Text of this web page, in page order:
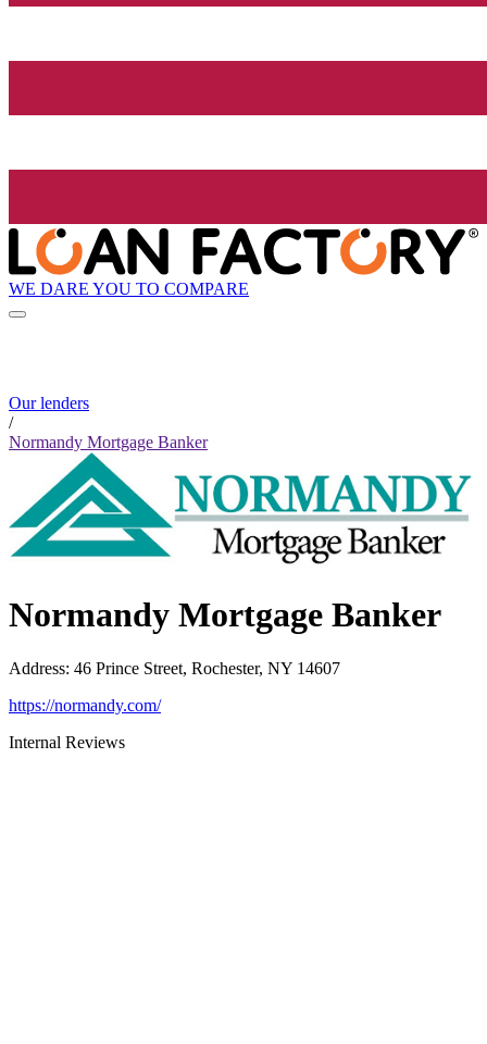
WE DARE YOU TO COMPARE
Our lenders
/
Normandy Mortgage Banker
Normandy Mortgage Banker
Address: 46 Prince Street, Rochester, NY 14607
https://normandy.com/
Internal Reviews